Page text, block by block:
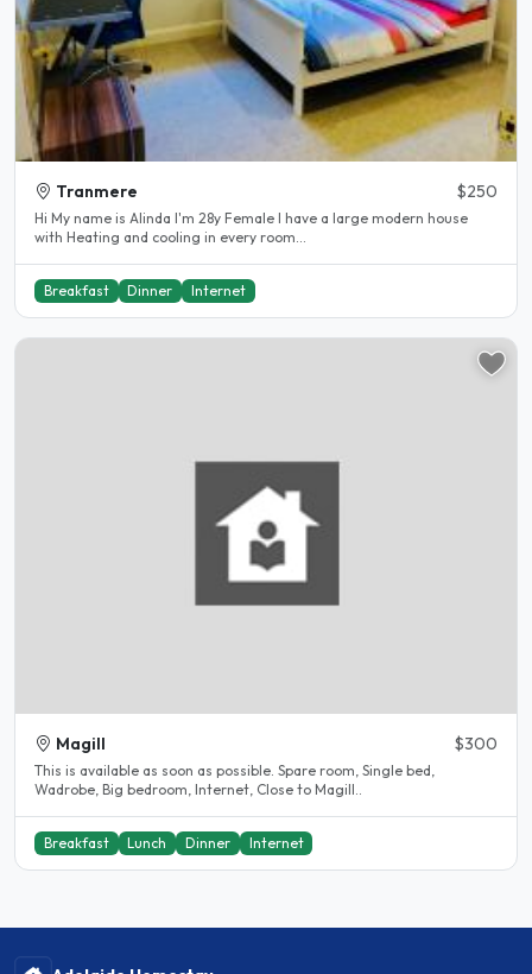
Tranmere $250
Hi My name is Alinda I'm 28y Female I have a large modern house
with Heating and cooling in every room...
Breakfast Dinner Internet
Magill $300
This is available as soon as possible. Spare room, Single bed,
Wadrobe, Big bedroom, Internet, Close to Magill..
Breakfast Lunch Dinner Internet